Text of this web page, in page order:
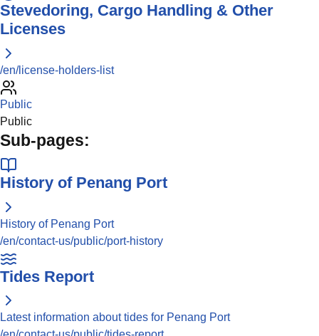
Stevedoring, Cargo Handling & Other
Licenses
/en/license-holders-list
Public
Public
Sub-pages:
History of Penang Port
History of Penang Port
/en/contact-us/public/port-history
Tides Report
Latest information about tides for Penang Port